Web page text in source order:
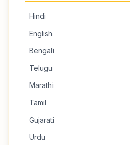
Hindi
English
Bengali
Telugu
Marathi
Tamil
Gujarati
Urdu